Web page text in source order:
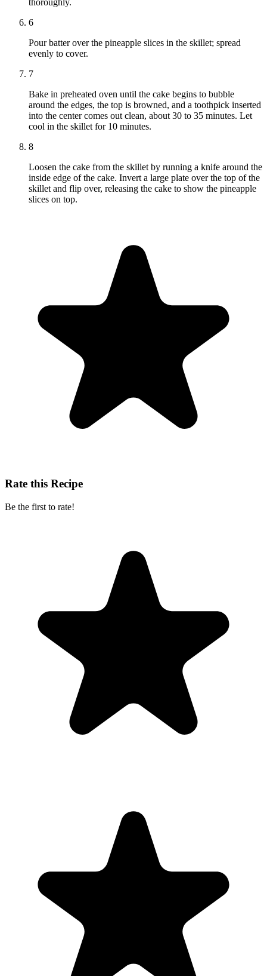
thoroughly.
6
Pour batter over the pineapple slices in the skillet; spread
evenly to cover.
7
Bake in preheated oven until the cake begins to bubble
around the edges, the top is browned, and a toothpick inserted
into the center comes out clean, about 30 to 35 minutes. Let
cool in the skillet for 10 minutes.
8
Loosen the cake from the skillet by running a knife around the
inside edge of the cake. Invert a large plate over the top of the
skillet and flip over, releasing the cake to show the pineapple
slices on top.
Rate this Recipe
Be the first to rate!